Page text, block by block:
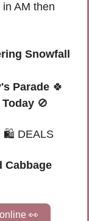
AM then
Parade 🍀
🚫
🛍 DEALS
Cabbage
👀